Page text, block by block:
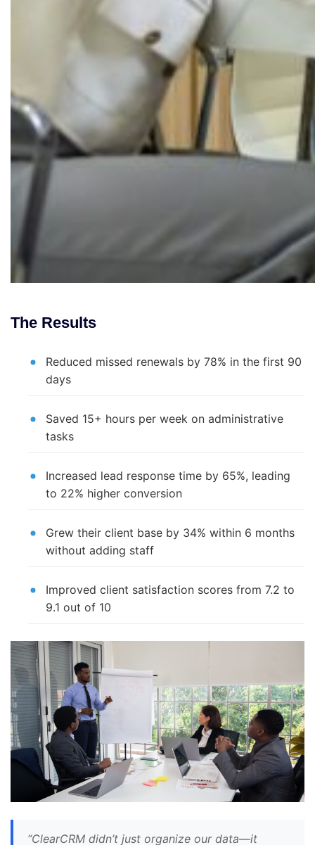
The Results
Reduced missed renewals by 78% in the first 90
days
Saved 15+ hours per week on administrative
tasks
Increased lead response time by 65%, leading
to 22% higher conversion
Grew their client base by 34% within 6 months
without adding staff
Improved client satisfaction scores from 7.2 to
9.1 out of 10
“ClearCRM didn’t just organize our data—it